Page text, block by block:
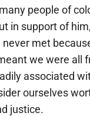
people of
in support of
met
we were all
associated
ourselves
justice.